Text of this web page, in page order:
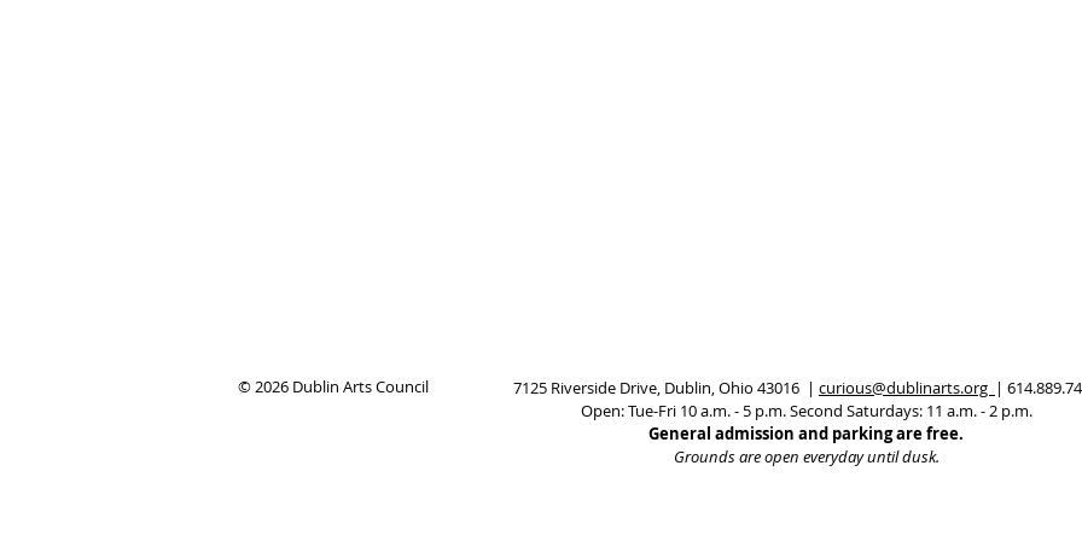
© 2026 Dublin Arts Council 7125 Riverside Drive, Dublin, Ohio 43016 | curious@dublinarts.org |
Open: Tue-Fri 10 a.m. - 5 p.m.Second Saturdays: 11 a.m. - 2 p.m.
General admission and parking are free.
Grounds are open everyday until dusk.